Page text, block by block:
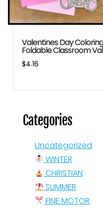
Valentines Day
Foldable Classroom
$4.16
Categories
Uncategorized
WINTER
CHRISTIAN
SUMMER
FINE MOTOR